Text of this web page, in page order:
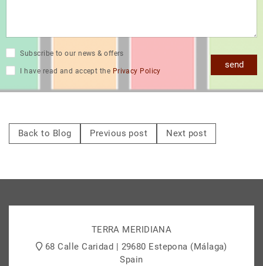
Subscribe to our news & offers
I have read and accept the Privacy Policy
send
Back to Blog Previous post Next post
TERRA MERIDIANA
68 Calle Caridad | 29680 Estepona (Málaga)
Spain